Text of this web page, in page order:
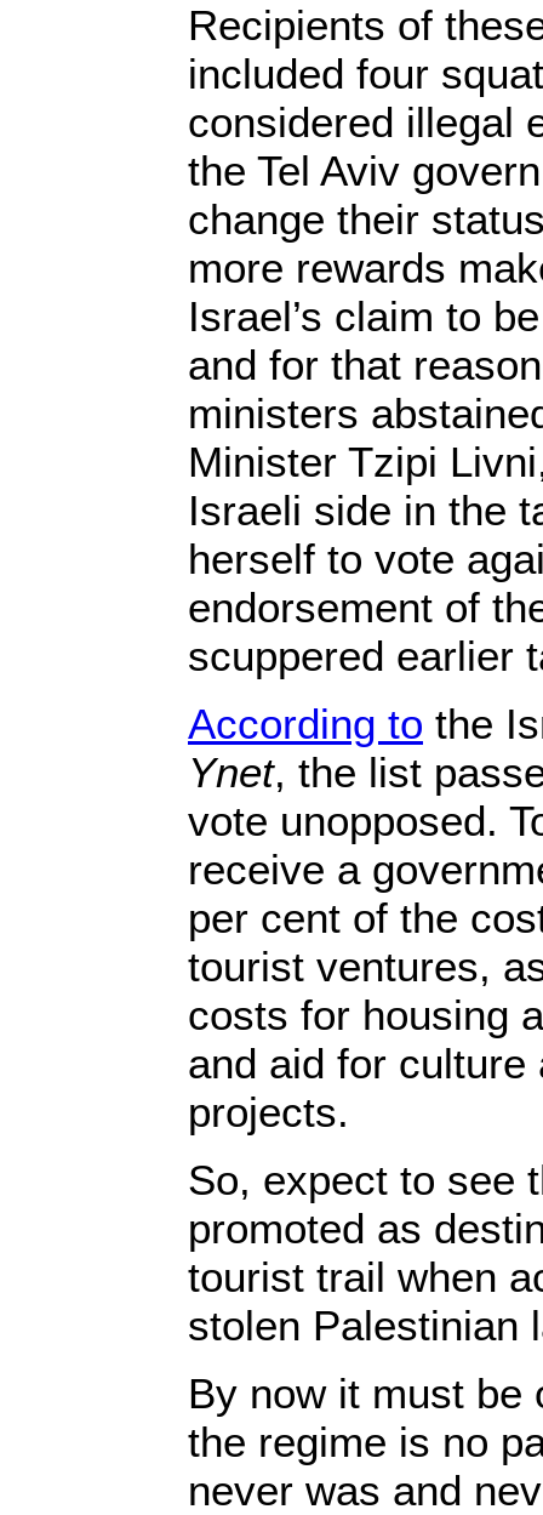
Recipients of
included four
considered illegal
the Tel Aviv
change their
more rewards
Israel’s claim to
and for that
ministers
Minister Tzipi
Israeli side in the
herself to vote
endorsement of
scuppered earlier
According to the
Ynet, the list
vote unopposed.
receive a
per cent of the
tourist ventures,
costs for housing
and aid for culture
projects.
So, expect to see
promoted as
tourist trail when
stolen Palestinian
By now it must be
the regime is no
never was and